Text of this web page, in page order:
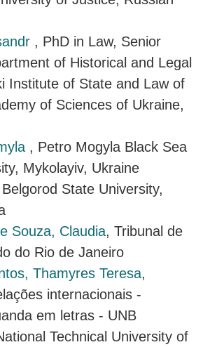
, PhD in Law, Senior
of Historical and Legal
Institute of State and Law of
of Sciences of Ukraine,
, Petro Mogyla Black Sea
Mykolayiv, Ukraine
State University,
Souza, Claudia, Tribunal de
do Rio de Janeiro
Thamyres Teresa,
internacionais -
em letras - UNB
Technical University of